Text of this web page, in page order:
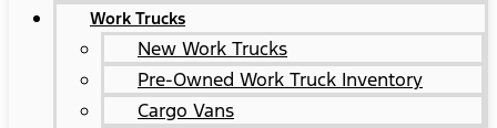
Work Trucks
New Work Trucks
Pre-Owned Work Truck Inventory
Cargo Vans